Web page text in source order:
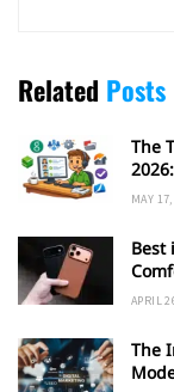
Related Posts
The
MAY
Best
APRIL
The